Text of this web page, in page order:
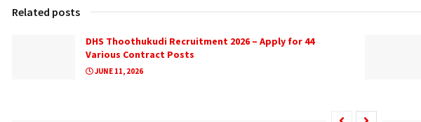
Related posts
DHS Thoothukudi Recruitment 2026 – Apply for 44
Various Contract Posts
JUNE 11, 2026